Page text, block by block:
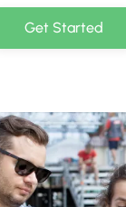
Get Started